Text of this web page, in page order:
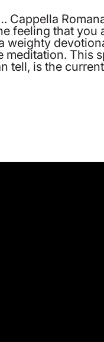
feeling that you
weighty
This
tell, is the